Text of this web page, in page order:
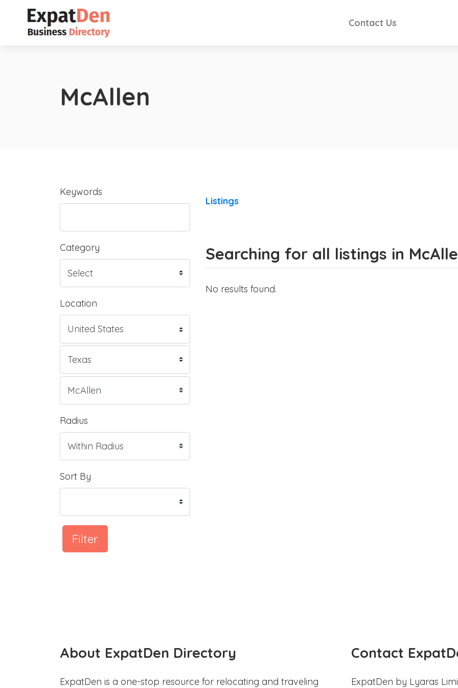
Contact Us
McAllen
Keywords
Category
Location
Radius
Sort By
Filter
Listings
Searching for all listings in
No results found.
About ExpatDen Directory
ExpatDen is a one-stop resource for relocating and traveling
Contact
ExpatDen by Lyaras